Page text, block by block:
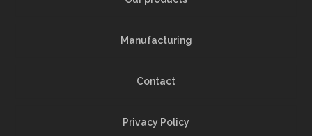
Manufacturing
Contact
Privacy Policy